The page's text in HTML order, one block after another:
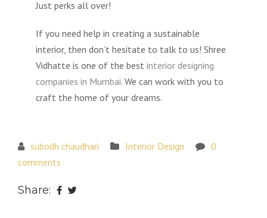
Just perks all over!
If you need help in creating a sustainable
interior, then don’t hesitate to talk to us! Shree
Vidhatte is one of the best interior designing
companies in Mumbai. We can work with you to
craft the home of your dreams.
subodh chaudhari Interior Design
0
comments
Share: